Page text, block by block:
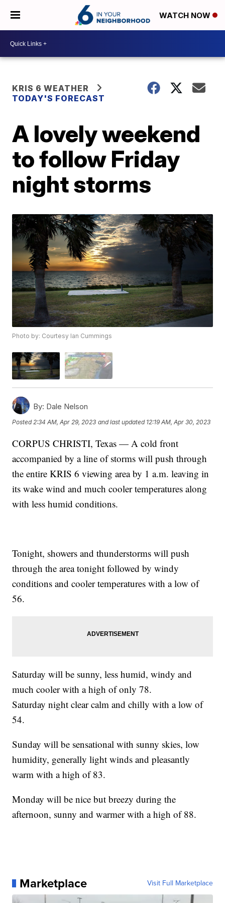
WATCH NOW
KRIS 6 WEATHER
TODAY'S FORECAST
A lovely weekend
to follow Friday
night storms
Photo by: Courtesy Ian Cummings
By: Dale Nelson
Posted2:34 AM, Apr 29, 2023 and last updated 12:19 AM, Apr 30, 2023
CORPUS CHRISTI, Texas — A cold front
accompanied by a line of storms will push through
the entire KRIS 6 viewing area by 1 a.m. leaving in
its wake wind and much cooler temperatures along
with less humid conditions.
Tonight, showers and thunderstorms will push
through the area tonight followed by windy
conditions and cooler temperatures with a low of
56.
Saturday will be sunny, less humid, windy and
much cooler with a high of only 78.
Saturday night clear calm and chilly with a low of
54.
Sunday will be sensational with sunny skies, low
humidity, generally light winds and pleasantly
warm with a high of 83.
Monday will be nice but breezy during the
afternoon, sunny and warmer with a high of 88.
Marketplace Visit Full Marketplace